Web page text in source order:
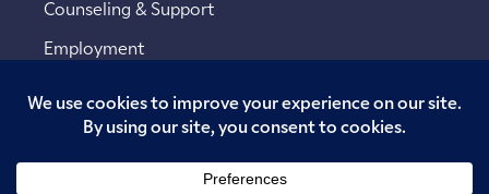
Counseling & Support
Employment
Copyright © 2026 Temple Sinai. All rights reserved.